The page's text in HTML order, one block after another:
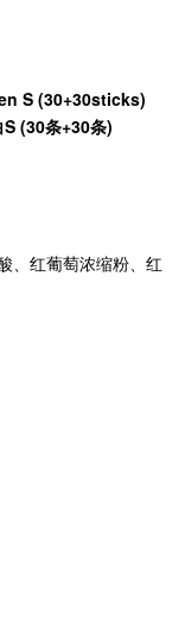
S (30+30sticks)
(30条+30条)
、红葡萄浓缩粉、红